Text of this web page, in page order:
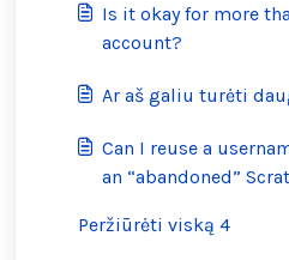
Is it okay for more
account?
Ar aš galiu turėti
Can I reuse a
an “abandoned”
Peržiūrėti viską 4